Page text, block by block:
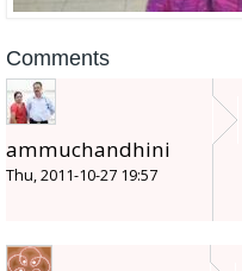
Comments
ammuchandhini
Thu, 2011-10-27 19:57